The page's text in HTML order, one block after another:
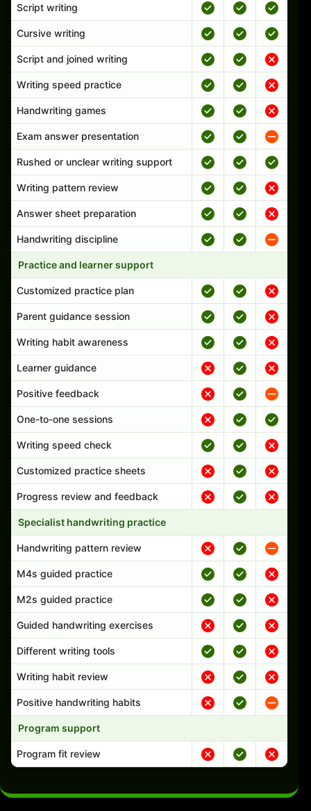
Script writing
Cursive writing
Script and joined writing
Writing speed practice
Handwriting games
Exam answer presentation
Rushed or unclear writing support
Writing pattern review
Answer sheet preparation
Handwriting discipline
Practice and learner support
Customized practice plan
Parent guidance session
Writing habit awareness
Learner guidance
Positive feedback
One-to-one sessions
Writing speed check
Customized practice sheets
Progress review and feedback
Specialist handwriting practice
Handwriting pattern review
M4s guided practice
M2s guided practice
Guided handwriting exercises
Different writing tools
Writing habit review
Positive handwriting habits
Program support
Program fit review